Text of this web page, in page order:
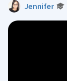
Jennifer